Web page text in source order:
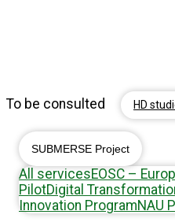
To be consulted HD
SUBMERSE Project
All servicesEOSC –
PilotDigital
Innovation ProgramNAU